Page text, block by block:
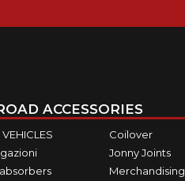
ACCESSORIES
Coilover
Jonny Joints
Merchandising